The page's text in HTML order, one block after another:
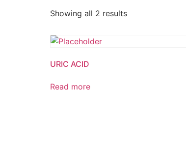
Showing all 2 results
URIC ACID
Read more